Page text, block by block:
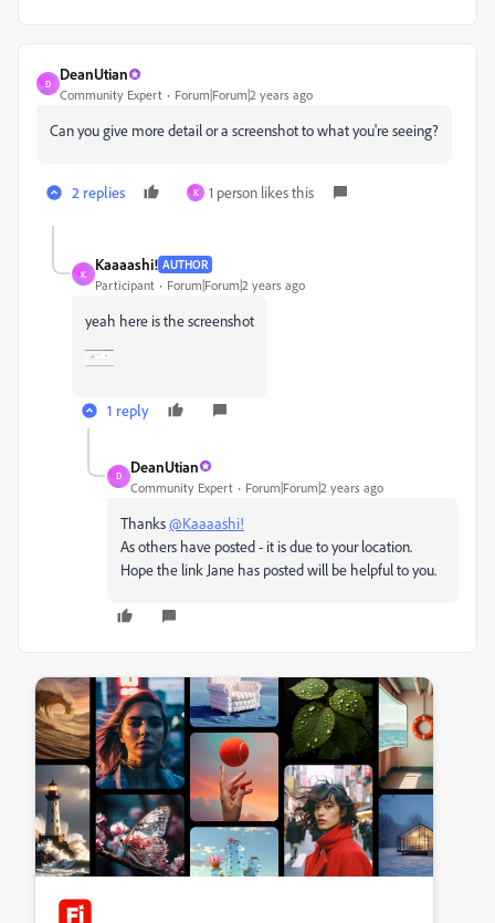
D
DeanUtian
Community Expert Forum|Forum|2 years ago
Can you give more detail or a screenshot to what you're seeing?
2 replies K 1 person likes this
K
Kaaaashi! AUTHOR
Participant Forum|Forum|2 years ago
yeah here is the screenshot
1 reply
D
DeanUtian
Community Expert Forum|Forum|2 years ago
Thanks@Kaaaashi!
As others have posted - it is due to your location.
Hope the link Jane has posted will be helpful to you.